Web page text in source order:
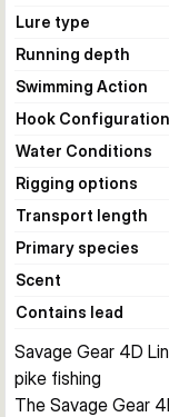
Lure type
Running depth
Swimming Action
Hook Configuration
Water Conditions
Rigging options
Transport length
Primary species
Scent
Contains lead
Savage Gear 4D
pike fishing
The Savage Gear